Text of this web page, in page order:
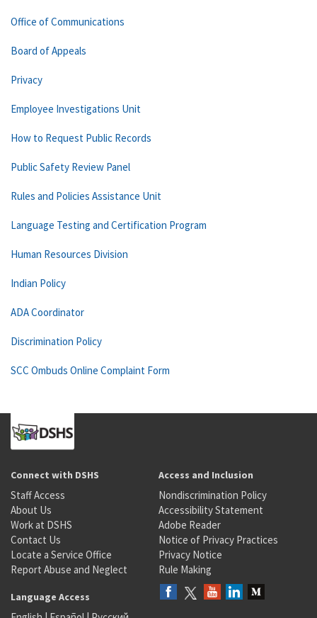
Office of Communications
Board of Appeals
Privacy
Employee Investigations Unit
How to Request Public Records
Public Safety Review Panel
Rules and Policies Assistance Unit
Language Testing and Certification Program
Human Resources Division
Indian Policy
ADA Coordinator
Discrimination Policy
SCC Ombuds Online Complaint Form
Connect with DSHS
Staff Access
About Us
Work at DSHS
Contact Us
Locate a Service Office
Report Abuse and Neglect
Access and Inclusion
Nondiscrimination Policy
Accessibility Statement
Adobe Reader
Notice of Privacy Practices
Privacy Notice
Rule Making
Language Access